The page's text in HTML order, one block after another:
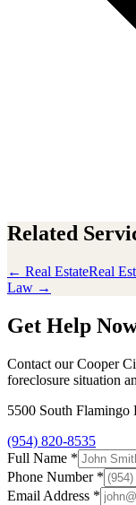
Related
← Real EstateReal
Law →
Get Help
Contact our Cooper
foreclosure situation
5500 South Flamingo
(954) 820-8535
Full Name *
Phone Number *
Email Address *